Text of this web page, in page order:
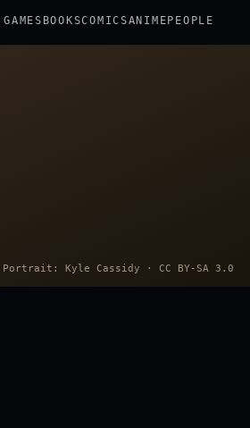
BOOKSCOMICSANIME PEOPLE
Portrait: Kyle Cassidy · CC BY-SA 3.0